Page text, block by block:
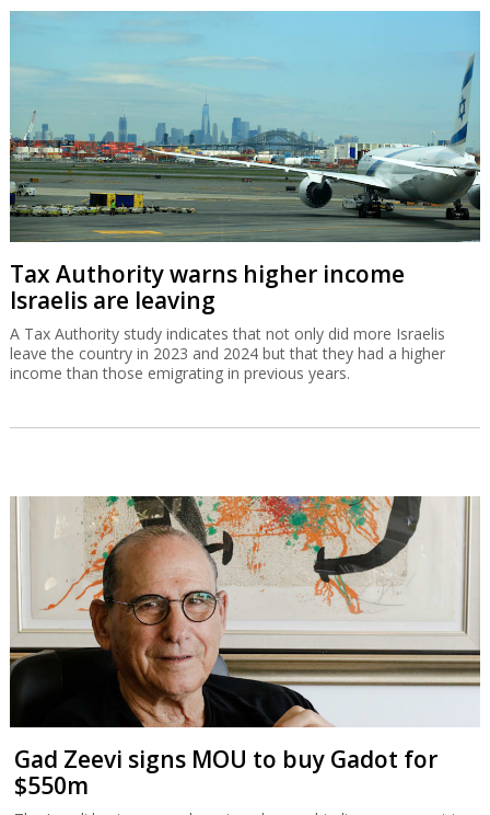
Tax Authority warns higher income
Israelis are leaving
A Tax Authority study indicates that not only did more Israelis
leave the country in 2023 and 2024 but that they had a higher
income than those emigrating in previous years.
Gad Zeevi signs MOU to buy Gadot for
$550m